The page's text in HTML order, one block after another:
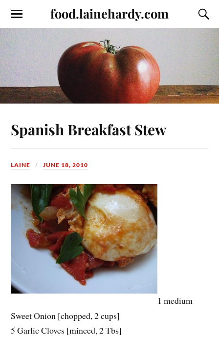
food.lainehardy.com
Spanish Breakfast Stew
LAINE JUNE 18, 2010
1 medium
Sweet Onion [chopped, 2 cups]
5 Garlic Cloves [minced, 2 Tbs]